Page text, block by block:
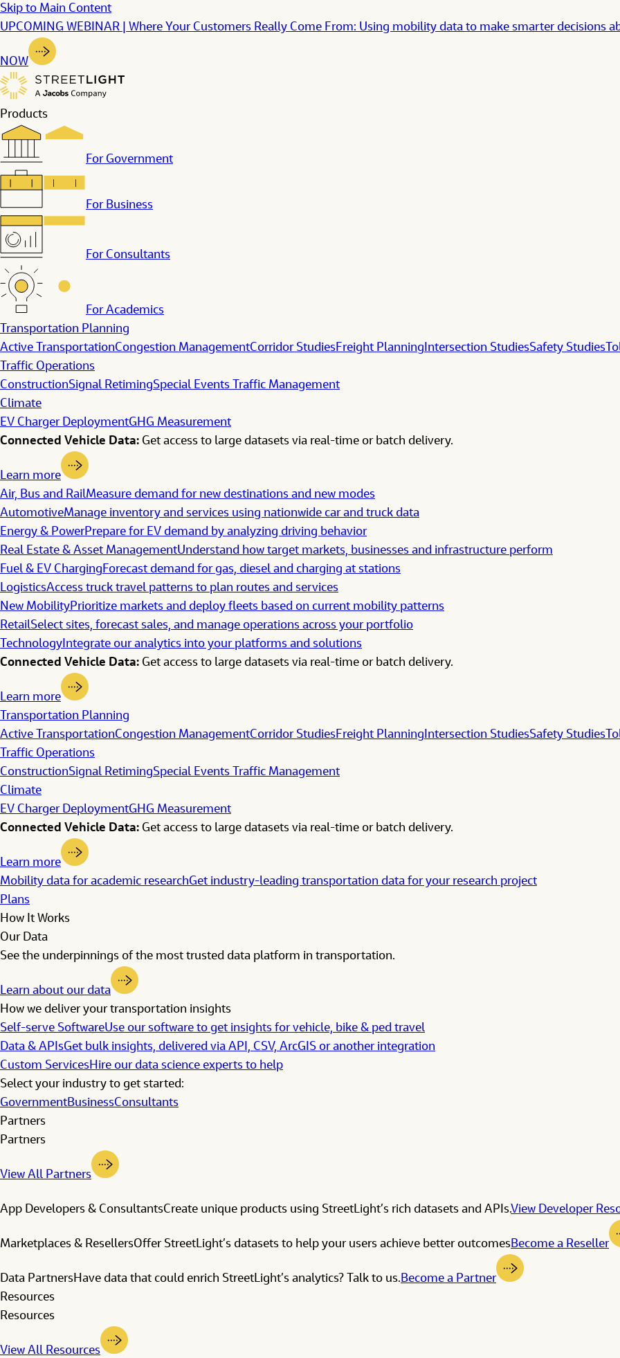
Skip to Main Content
UPCOMING WEBINAR | Where Your Customers Really Come From: Using mobility data to make smarter decisions
NOW
Products
For Government
For Business
For Consultants
For Academics
Transportation Planning
Active TransportationCongestion ManagementCorridor StudiesFreight PlanningIntersection StudiesSafety Studies
Traffic Operations
ConstructionSignal RetimingSpecial Events Traffic Management
Climate
EV Charger DeploymentGHG Measurement
Connected Vehicle Data: Get access to large datasets via real-time or batch delivery.
Learn more
Air, Bus and RailMeasure demand for new destinations and new modes
AutomotiveManage inventory and services using nationwide car and truck data
Energy & PowerPrepare for EV demand by analyzing driving behavior
Real Estate & Asset ManagementUnderstand how target markets, businesses and infrastructure perform
Fuel & EV ChargingForecast demand for gas, diesel and charging at stations
LogisticsAccess truck travel patterns to plan routes and services
New MobilityPrioritize markets and deploy fleets based on current mobility patterns
RetailSelect sites, forecast sales, and manage operations across your portfolio
TechnologyIntegrate our analytics into your platforms and solutions
Connected Vehicle Data: Get access to large datasets via real-time or batch delivery.
Learn more
Transportation Planning
Active TransportationCongestion ManagementCorridor StudiesFreight PlanningIntersection StudiesSafety Studies
Traffic Operations
ConstructionSignal RetimingSpecial Events Traffic Management
Climate
EV Charger DeploymentGHG Measurement
Connected Vehicle Data: Get access to large datasets via real-time or batch delivery.
Learn more
Mobility data for academic researchGet industry-leading transportation data for your research project
Plans
How It Works
Our Data
See the underpinnings of the most trusted data platform in transportation.
Learn about our data
How we deliver your transportation insights
Self-serve SoftwareUse our software to get insights for vehicle, bike & ped travel
Data & APIsGet bulk insights, delivered via API, CSV, ArcGIS or another integration
Custom ServicesHire our data science experts to help
Select your industry to get started:
GovernmentBusinessConsultants
Partners
Partners
View All Partners
App Developers & ConsultantsCreate unique products using StreetLight’s rich datasets and APIs.View Developer
Marketplaces & ResellersOffer StreetLight’s datasets to help your users achieve better outcomesBecome a Reseller
Data PartnersHave data that could enrich StreetLight’s analytics? Talk to us.Become a Partner
Resources
Resources
View All Resources